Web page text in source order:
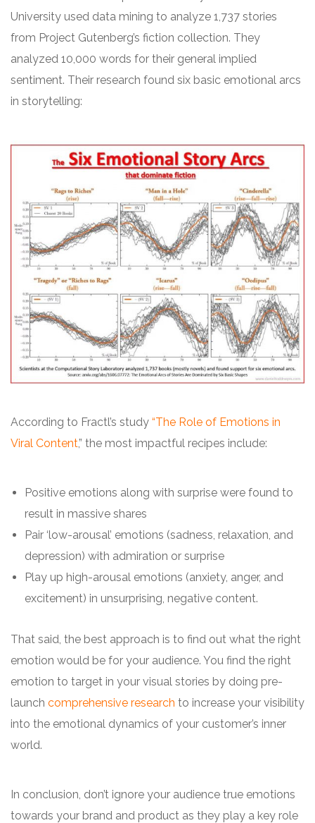
University used data mining to analyze 1,737 stories
from Project Gutenberg’s fiction collection. They
analyzed 10,000 words for their general implied
sentiment. Their research found six basic emotional arcs
in storytelling:
According to Fractl’s study “The Role of Emotions in
Viral Content,” the most impactful recipes include:
Positive emotions along with surprise were found to
result in massive shares
Pair ‘low-arousal’ emotions (sadness, relaxation, and
depression) with admiration or surprise
Play up high-arousal emotions (anxiety, anger, and
excitement) in unsurprising, negative content.
That said, the best approach is to find out what the right
emotion would be for your audience. You find the right
emotion to target in your visual stories by doing pre-
launch comprehensive research to increase your visibility
into the emotional dynamics of your customer’s inner
world.
In conclusion, don’t ignore your audience true emotions
towards your brand and product as they play a key role